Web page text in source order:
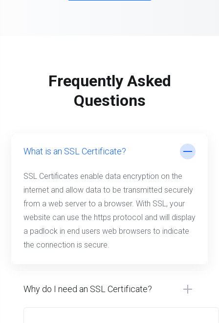
Frequently Asked
Questions
What is an SSL Certificate?
SSL Certificates enable data encryption on the
internet and allow data to be transmitted securely
from a web server to a browser. With SSL, your
website can use the https protocol and will display
a padlock in end users web browsers to indicate
the connection is secure.
Why do I need an SSL Certificate?